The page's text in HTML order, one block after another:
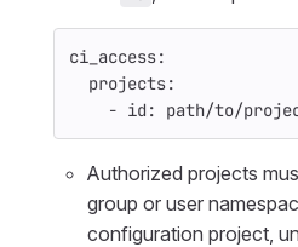
ci_access:
projects:
- id : path/to/
Authorized projects
group or user
configuration project,